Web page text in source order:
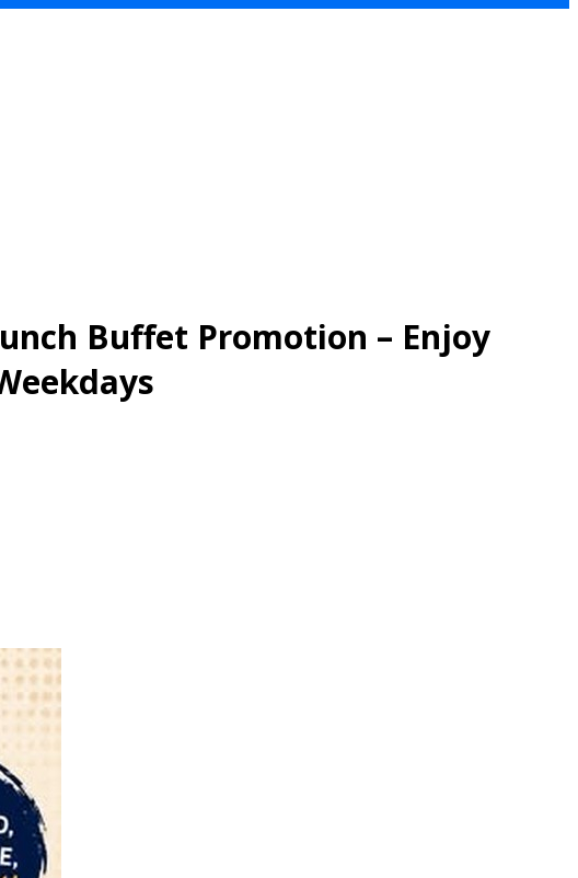
Buffet Promotion – Enjoy